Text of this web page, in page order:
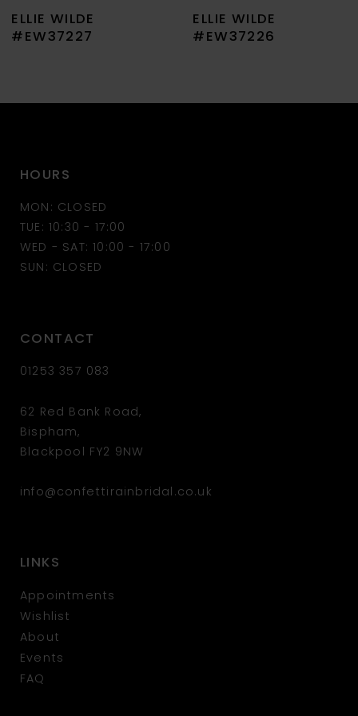
8
10
12
ELLIE WILDE
#EW37227
ELLIE WILDE
#EW37226
HOURS
MON: CLOSED
TUE: 10:30 - 17:00
WED - SAT: 10:00 - 17:00
SUN: CLOSED
CONTACT
01253 357 083
62 Red Bank Road,
Bispham,
Blackpool FY2 9NW
info@confettirainbridal.co.uk
LINKS
Appointments
Wishlist
About
Events
FAQ